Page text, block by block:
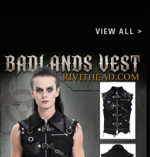
VIEW ALL >